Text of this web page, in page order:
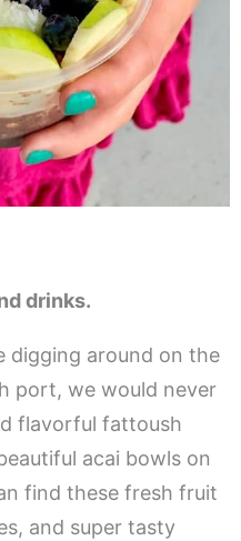
drinks.
digging around on the
port, we would never
flavorful fattoush
acai bowls on
find these fresh fruit
and super tasty